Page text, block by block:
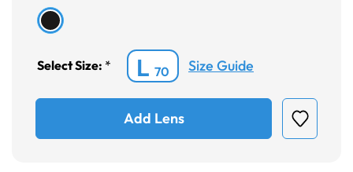
Select Size: * L 70 Size Guide
Add Lens